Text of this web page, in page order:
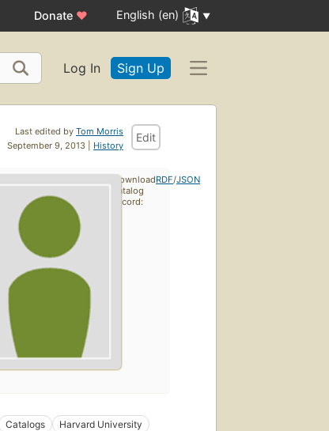
Donate ♥ English (en)
Log In Sign Up
Last edited by Tom Morris
September 9, 2013 | History
Edit
Catalogs
Harvard University
Download
catalog
record:
RDF/JSON